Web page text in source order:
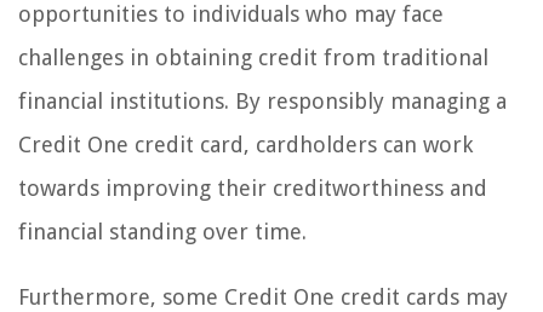
opportunities to individuals who may face
challenges in obtaining credit from traditional
financial institutions. By responsibly managing a
Credit One credit card, cardholders can work
towards improving their creditworthiness and
financial standing over time.
Furthermore, some Credit One credit cards may